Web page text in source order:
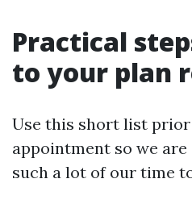
Practical
to your plan
Use this short list
appointment so we are
such a lot of our time